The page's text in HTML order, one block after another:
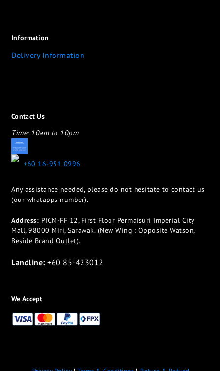
Information
Delivery Information
Contact Us
Time: 10am to 10pm
+60 16-951 0996
Any assistance needed, please do not hesitate to contact us
(our whatapps number).
Address: PICM-FF 12, First Floor Permaisuri Imperial City
Mall, 98000 Miri, Sarawak. (New Wing : Opposite Watson,
Beside Brand Outlet).
Landline: +60 85-423012
We Accept